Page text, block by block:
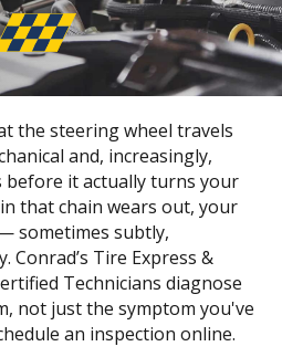
the steering wheel travels
and, increasingly,
before it actually turns your
that chain wears out, your
sometimes subtly,
Conrad’s Tire Express &
Technicians diagnose
not just the symptom you've
an inspection online.